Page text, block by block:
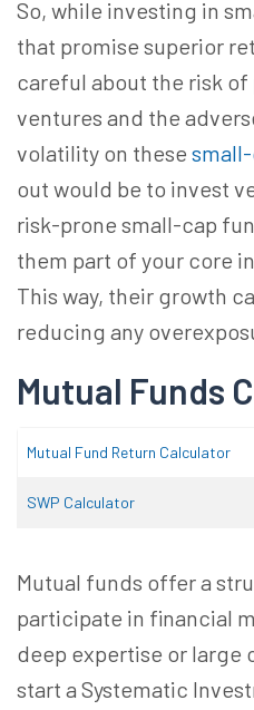
So, while investing in
that promise superior
careful about the risk
ventures and the
volatility on these
out would be to invest
risk-prone small-cap
them part of your core
This way, their growth
reducing any
Mutual Funds
Mutual Fund Return Calculator
SWP Calculator
Mutual funds offer a
participate in financial
deep expertise or large
start a Systematic